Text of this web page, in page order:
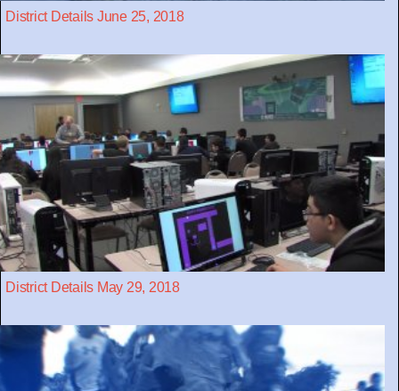
District Details June 25, 2018
District Details May 29, 2018